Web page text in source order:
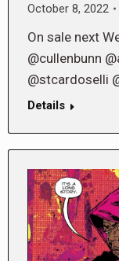
October 8, 2022
On sale next
@cullenbunn
@stcardoselli
Details